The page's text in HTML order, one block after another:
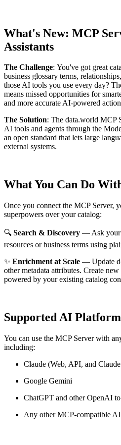
What's New: MCP
Assistants
The Challenge: You've got great
business glossary terms,
those AI tools you use every day?
means missed opportunities for
and more accurate AI-powered
The Solution: The data.world MCP
AI tools and agents through the
an open standard that lets large
external systems.
What You Can Do
Once you connect the MCP Server,
superpowers over your catalog:
🔍 Search & Discovery — Ask your
resources or business terms using
✨ Enrichment at Scale — Update
other metadata attributes. Create
powered by your existing catalog
Supported AI
You can use the MCP Server with
including:
Claude (Web, API, and
Google Gemini
ChatGPT and other OpenAI
Any other MCP-compatible AI